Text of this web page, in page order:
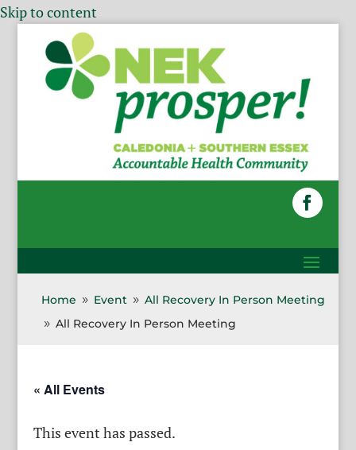
Skip to content
Home 9 Event 9 All Recovery In Person Meeting
9 All Recovery In Person Meeting
« All Events
This event has passed.